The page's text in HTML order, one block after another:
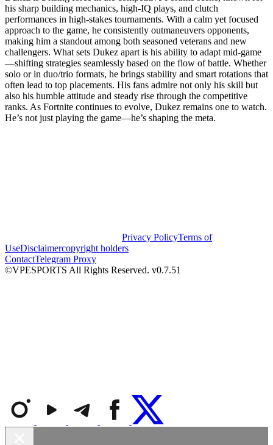
his sharp building mechanics, high-IQ plays, and clutch
performances in high-stakes tournaments. With a calm yet focused
approach to the game, he consistently outmaneuvers opponents,
making him a standout among both seasoned veterans and new
challengers. What sets Dukez apart is his ability to adapt mid-game
—shifting strategies seamlessly based on the flow of battle. Whether
solo or in duo/trio formats, he brings stability and smart rotations that
often lead to top placements. His fans admire not only his skill but
also his humble attitude and steady rise through the competitive
ranks. As Fortnite continues to evolve, Dukez remains one to watch.
He’s not just playing the game—he’s shaping the meta.
Privacy PolicyTerms of
UseDisclaimercopyright holders
ContactTelegram Proxy
©VPESPORTS All Rights Reserved. v0.7.51